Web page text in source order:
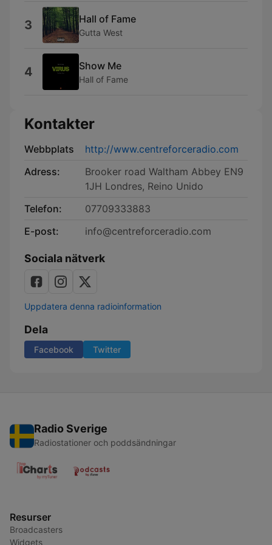
3 Hall of Fame
Gutta West
4 Show Me
Hall of Fame
Kontakter
Webbplats
http://www.centreforceradio.com
Adress:
Brooker road Waltham Abbey EN9
1JH Londres, Reino Unido
Telefon:
07709333883
E-post:
info@centreforceradio.com
Sociala nätverk
Uppdatera denna radioinformation
Dela
Facebook Twitter
Radio Sverige
Radiostationer och poddsändningar
Resurser
Broadcasters
Widgets